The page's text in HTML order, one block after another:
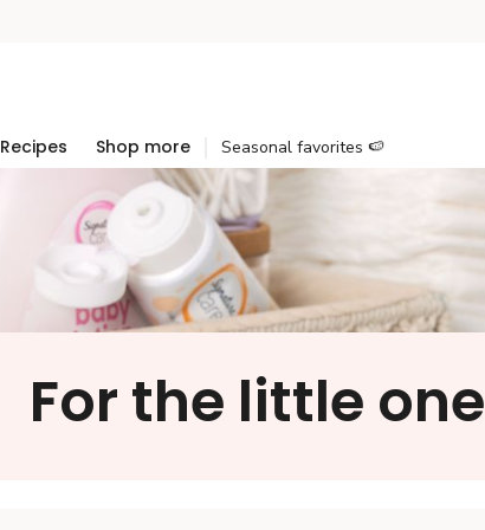
Recipes Shop more Seasonal favorites 🍉
For the little one